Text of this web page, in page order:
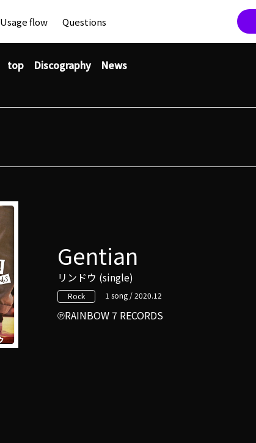
Usage flow Questions
top Discography News
Gentian
リンドウ (single)
Rock 1 song / 2020.12
RAINBOW 7 RECORDS